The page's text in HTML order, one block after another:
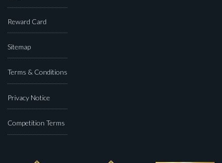
Reward Card
Sitemap
Terms & Conditions
Privacy Notice
Competition Terms